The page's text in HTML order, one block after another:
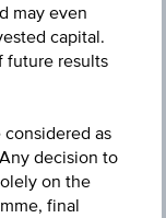
herein is
intended for
are displayed
does not
to any of the
may even
capital.
future results
as
decision to
on the
final